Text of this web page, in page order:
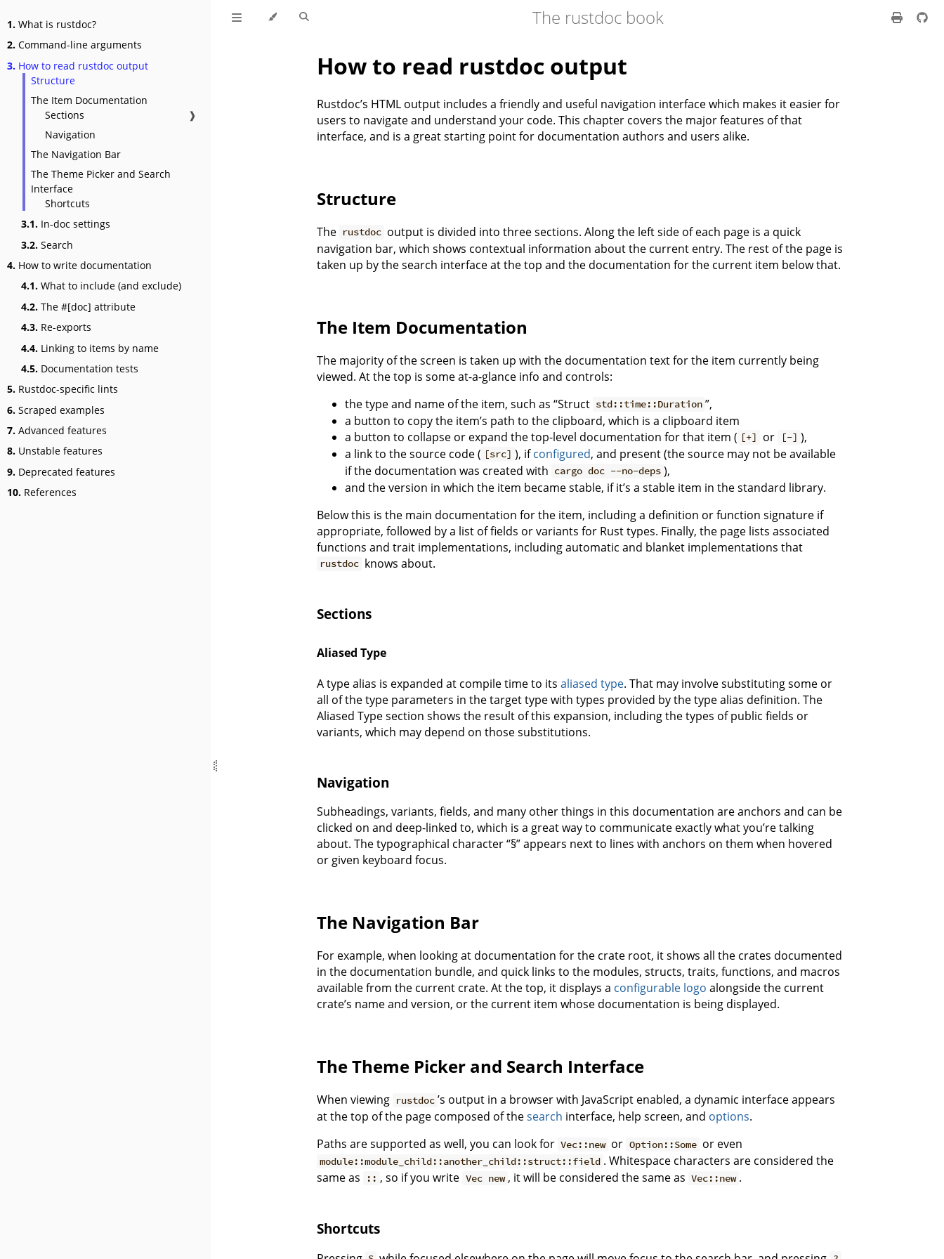
1. What is rustdoc?
2. Command-line arguments
3. How to read rustdoc output
Structure
The Item Documentation
Sections
❱
Navigation
The Navigation Bar
The Theme Picker and Search
Interface
Shortcuts
3.1. In-doc settings
3.2. Search
4. How to write documentation
4.1. What to include (and exclude)
4.2. The #[doc] attribute
4.3. Re-exports
4.4. Linking to items by name
4.5. Documentation tests
5. Rustdoc-specific lints
6. Scraped examples
7. Advanced features
8. Unstable features
9. Deprecated features
10. References
The rustdoc book
How to read rustdoc output
Rustdoc’s HTML output includes a friendly and useful navigation interface which makes it easier for
users to navigate and understand your code. This chapter covers the major features of that
interface, and is a great starting point for documentation authors and users alike.
Structure
The rustdoc output is divided into three sections. Along the left side of each page is a quick
navigation bar, which shows contextual information about the current entry. The rest of the page is
taken up by the search interface at the top and the documentation for the current item below that.
The Item Documentation
The majority of the screen is taken up with the documentation text for the item currently being
viewed. At the top is some at-a-glance info and controls:
the type and name of the item, such as “Struct std::time::Duration ”,
a button to copy the item’s path to the clipboard, which is a clipboard item
a button to collapse or expand the top-level documentation for that item ( [+] or [-] ),
a link to the source code ( [src] ), ifconfigured, and present (the source may not be available
if the documentation was created with cargo doc --no-deps ),
and the version in which the item became stable, if it’s a stable item in the standard library.
Below this is the main documentation for the item, including a definition or function signature if
appropriate, followed by a list of fields or variants for Rust types. Finally, the page lists associated
functions and trait implementations, including automatic and blanket implementations that
rustdoc knows about.
Sections
Aliased Type
A type alias is expanded at compile time to its aliased type. That may involve substituting some or
all of the type parameters in the target type with types provided by the type alias definition. The
Aliased Type section shows the result of this expansion, including the types of public fields or
variants, which may depend on those substitutions.
Navigation
Subheadings, variants, fields, and many other things in this documentation are anchors and can be
clicked on and deep-linked to, which is a great way to communicate exactly what you’re talking
about. The typographical character “§” appears next to lines with anchors on them when hovered
or given keyboard focus.
The Navigation Bar
For example, when looking at documentation for the crate root, it shows all the crates documented
in the documentation bundle, and quick links to the modules, structs, traits, functions, and macros
available from the current crate. At the top, it displays a configurable logo alongside the current
crate’s name and version, or the current item whose documentation is being displayed.
The Theme Picker and Search Interface
When viewing rustdoc ’s output in a browser with JavaScript enabled, a dynamic interface appears
at the top of the page composed of thesearch interface, help screen, and options.
Paths are supported as well, you can look for Vec::new or Option::Some or even
module::module_child::another_child::struct::field . Whitespace characters are considered the
same as
:: , so if you write Vec new , it will be considered the same as Vec::new .
Shortcuts